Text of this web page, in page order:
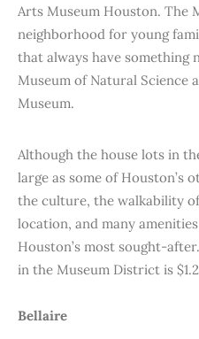
Arts Museum Houston. The
neighborhood for young
that always have something
Museum of Natural Science
Museum.
Although the house lots in
large as some of Houston’s
the culture, the walkability
location, and many
Houston’s most sought-
in the Museum District is
Bellaire